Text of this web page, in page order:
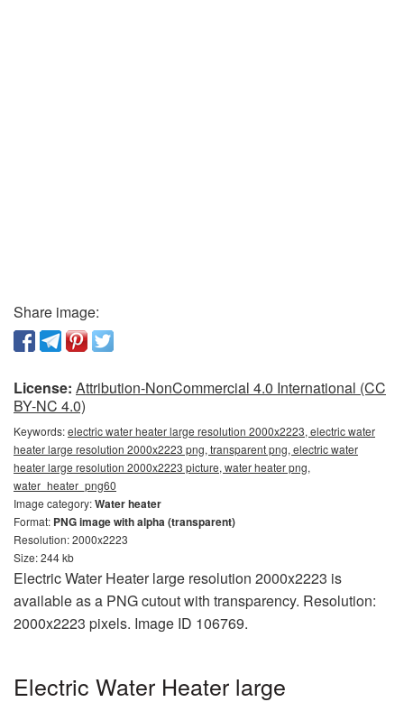
Share image:
License: Attribution-NonCommercial 4.0 International (CC
BY-NC 4.0)
Keywords:electric water heater large resolution 2000x2223, electric water
heater large resolution 2000x2223 png, transparent png, electric water
heater large resolution 2000x2223 picture, water heater png,
water_heater_png60
Image category:Water heater
Format: PNG image with alpha (transparent)
Resolution: 2000x2223
Size: 244 kb
Electric Water Heater large resolution 2000x2223 is
available as a PNG cutout with transparency. Resolution:
2000x2223 pixels. Image ID 106769.
Electric Water Heater large